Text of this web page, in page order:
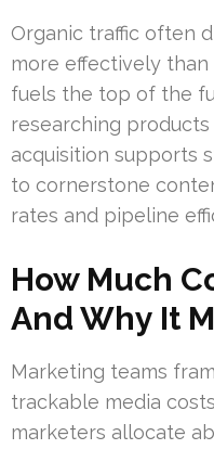
Organic traffic often
more effectively than
fuels the top of the
researching
acquisition supports
to cornerstone
rates and pipeline
How Much
And Why It
Marketing teams
trackable media
marketers allocate